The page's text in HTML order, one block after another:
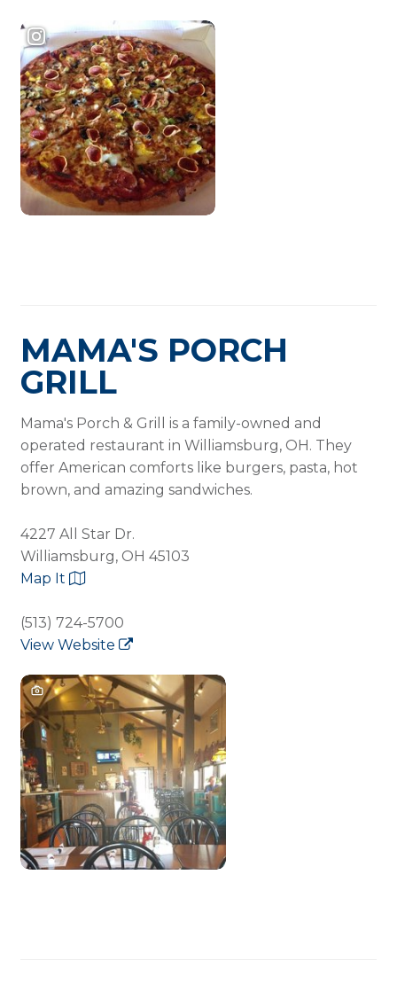
MAMA'S PORCH
GRILL
Mama's Porch & Grill is a family-owned and
operated restaurant in Williamsburg, OH. They
offer American comforts like burgers, pasta, hot
brown, and amazing sandwiches.
4227 All Star Dr.
Williamsburg, OH 45103
Map It
(513) 724-5700
View Website